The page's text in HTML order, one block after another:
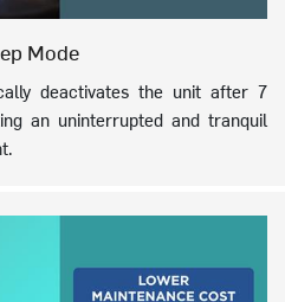
Mode
deactivates the unit after 7
an uninterrupted and tranquil